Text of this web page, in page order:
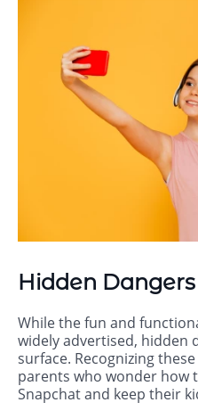
Hidden
While the fun and
widely advertised, hidden
surface. Recognizing
parents who wonder how
Snapchat and keep their